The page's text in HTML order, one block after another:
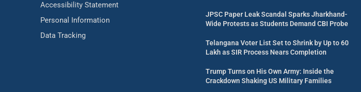
Accessibility Statement
Personal Information
Data Tracking
JPSC Paper Leak Scandal Sparks Jharkhand-
Wide Protests as Students Demand CBI Probe
Telangana Voter List Set to Shrink by Up to 60
Lakh as SIR Process Nears Completion
Trump Turns on His Own Army: Inside the
Crackdown Shaking US Military Families